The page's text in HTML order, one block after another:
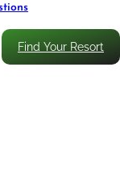
Find Your Resort